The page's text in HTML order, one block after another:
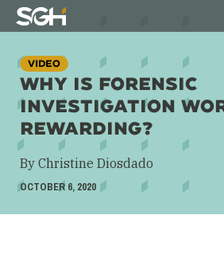
Simpson
&
Heger
(SGH)
VIDEO
WHY IS FORENSIC
INVESTIGATION
REWARDING?
By Christine Diosdado
OCTOBER 6, 2020